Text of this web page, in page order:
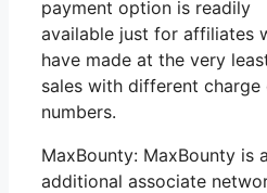
payment option is readily
available just for affiliates
have made at the very
sales with different charge
numbers.
MaxBounty: MaxBounty is
additional associate